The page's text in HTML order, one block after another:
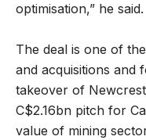
optimisation,” he said.
The deal is one of
and acquisitions and
takeover of Newcrest
C$2.16bn pitch for
value of mining